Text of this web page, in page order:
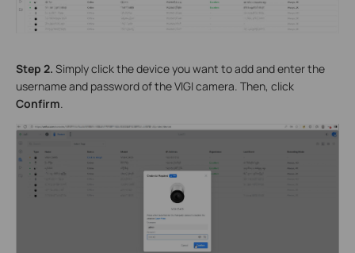
Step 2. Simply click the device you want to add and enter the
username and password of the VIGI camera. Then, click
Confirm.